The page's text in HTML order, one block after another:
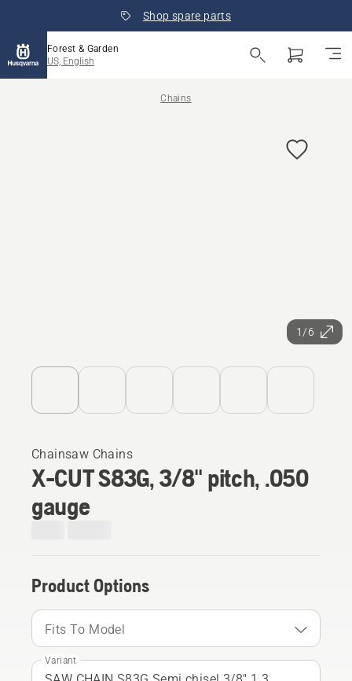
Shop spare parts
Forest & Garden
US, English
Chains
1/6
Chainsaw Chains
X-CUT S83G, 3/8" pitch, .050
gauge
Product Options
Fits To Model
Variant